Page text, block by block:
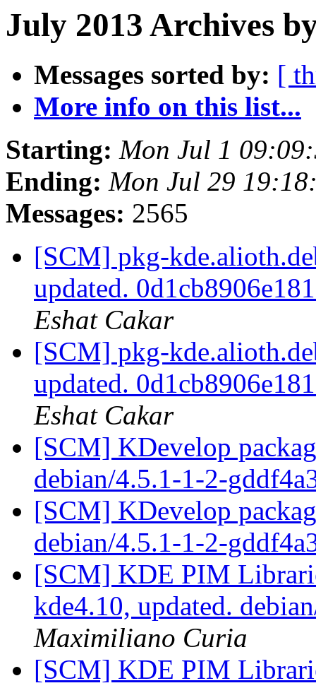
July 2013 Archives
Messages sorted by: [
More info on this list...
Starting: Mon Jul 1
Ending: Mon Jul 29
Messages: 2565
[SCM] pkg-
updated.
Eshat Cakar
[SCM] pkg-
updated.
Eshat Cakar
[SCM] KDevelop
debian/4.5.1-1-2-
[SCM] KDevelop
debian/4.5.1-1-2-
[SCM] KDE PIM
kde4.10, updated.
Maximiliano Curia
[SCM] KDE PIM